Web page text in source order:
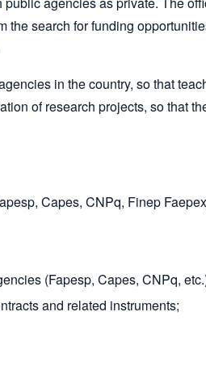
search for funding
in the country, so that
of research projects, so that
Capes, CNPq, Finep
(Fapesp, Capes, CNPq,
and related instruments;